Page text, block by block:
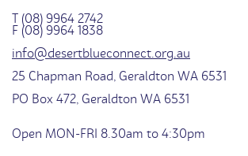
T (08) 9964 2742
F (08) 9964 1838
info@desertblueconnect.org.au
25 Chapman Road, Geraldton WA 6531
PO Box 472, Geraldton WA 6531
Open MON-FRI 8.30am to 4:30pm